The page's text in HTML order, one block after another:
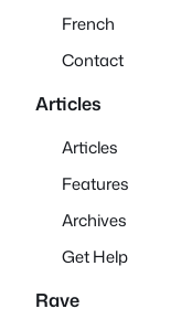
French
Contact
Articles
Articles
Features
Archives
Get Help
Rave